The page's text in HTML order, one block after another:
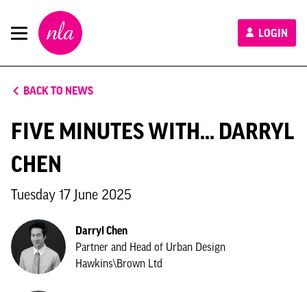
New
London
Architecture
LOGIN
BACK TO NEWS
FIVE MINUTES WITH... DARRYL
CHEN
Tuesday 17 June 2025
Darryl Chen
Partner and Head of Urban Design
Hawkins\Brown Ltd